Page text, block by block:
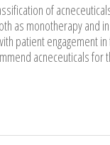
of
as monotherapy and
patient engagement
acneceuticals for